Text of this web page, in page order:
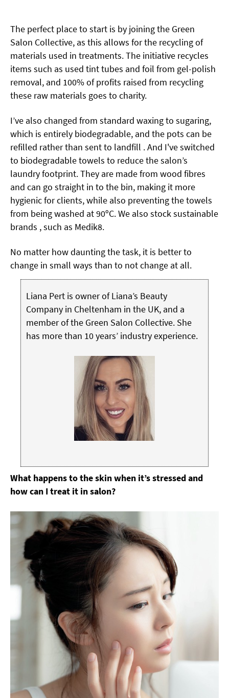
The perfect place to start is by joining the Green
Salon Collective, as this allows for the recycling of
materials used in treatments. The initiative recycles
items such as used tint tubes and foil from gel-polish
removal, and 100% of profits raised from recycling
these raw materials goes to charity.
I’ve also changed from standard waxing to sugaring,
which is entirely biodegradable, and the pots can be
refilled rather than sent to landfill . And I've switched
to biodegradable towels to reduce the salon’s
laundry footprint. They are made from wood fibres
and can go straight in to the bin, making it more
hygienic for clients, while also preventing the towels
from being washed at 90ºC. We also stock sustainable
brands , such as Medik8.
No matter how daunting the task, it is better to
change in small ways than to not change at all.
Liana Pert is owner of Liana’s Beauty
Company in Cheltenham in the UK, and a
member of the Green Salon Collective. She
has more than 10 years’ industry experience.
What happens to the skin when it’s stressed and
how can I treat it in salon?